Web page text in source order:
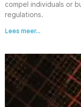
compel individuals or
regulations.
Lees meer...